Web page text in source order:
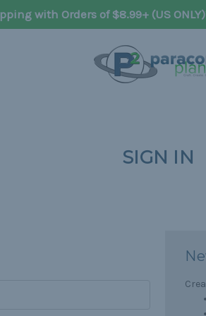
with Orders of $8.99+ (US
SIGN IN